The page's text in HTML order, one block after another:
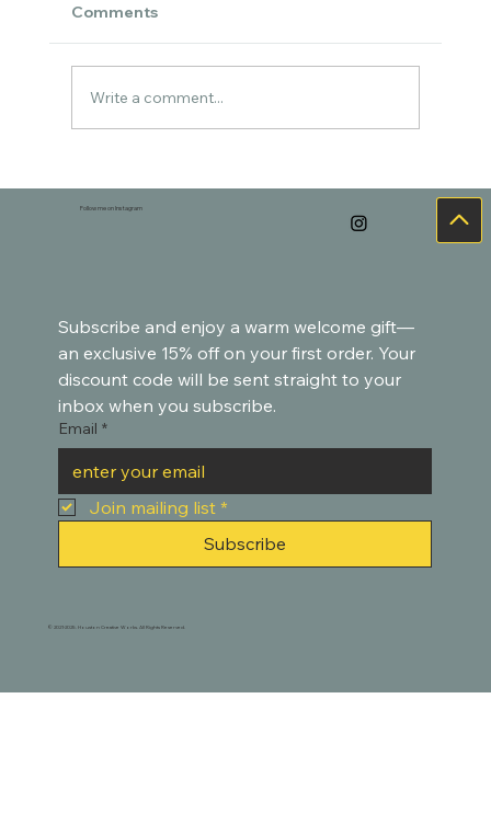
Goldfish-Inspired Paintings
Comments
Write a comment...
Subscribe and enjoy a warm welcome gift—
an exclusive 15% off on your first order. Your
discount code will be sent straight to your
inbox when you subscribe.
Email *
Join mailing list *
Subscribe
Follow me on Instagram
© 2021-2025. Houston Creative Works. All Rights Reserved.